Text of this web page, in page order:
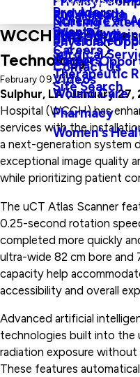
Rural Health
Sleep
Surgical
Therapeutic
Wound Care
Pharmacy
Women's
Schedule an
Safe Haven
Visitors
Videos
and Agenda
Wine Down
Providers
Events
Careers
Main Menu
Nursing
Physician
Career
Contact Us
Site Search
WCCH
Technology
February 09, 2026
Sulphur, LA (January 27,
Hospital (WCCH) has
services with the
a next-generation system
exceptional image quality
while prioritizing patient
The uCT Atlas Scanner
0.25-second rotation
completed more quickly
ultra-wide 82 cm bore
capacity help
accessibility and overall
Advanced artificial
technologies built into the
radiation exposure without
These features